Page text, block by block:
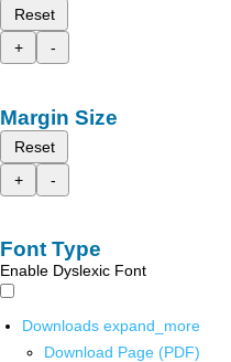
Reset
+
-
Margin Size
Reset
+
-
Font Type
Enable Dyslexic Font
Downloads expand_more
Download Page (PDF)